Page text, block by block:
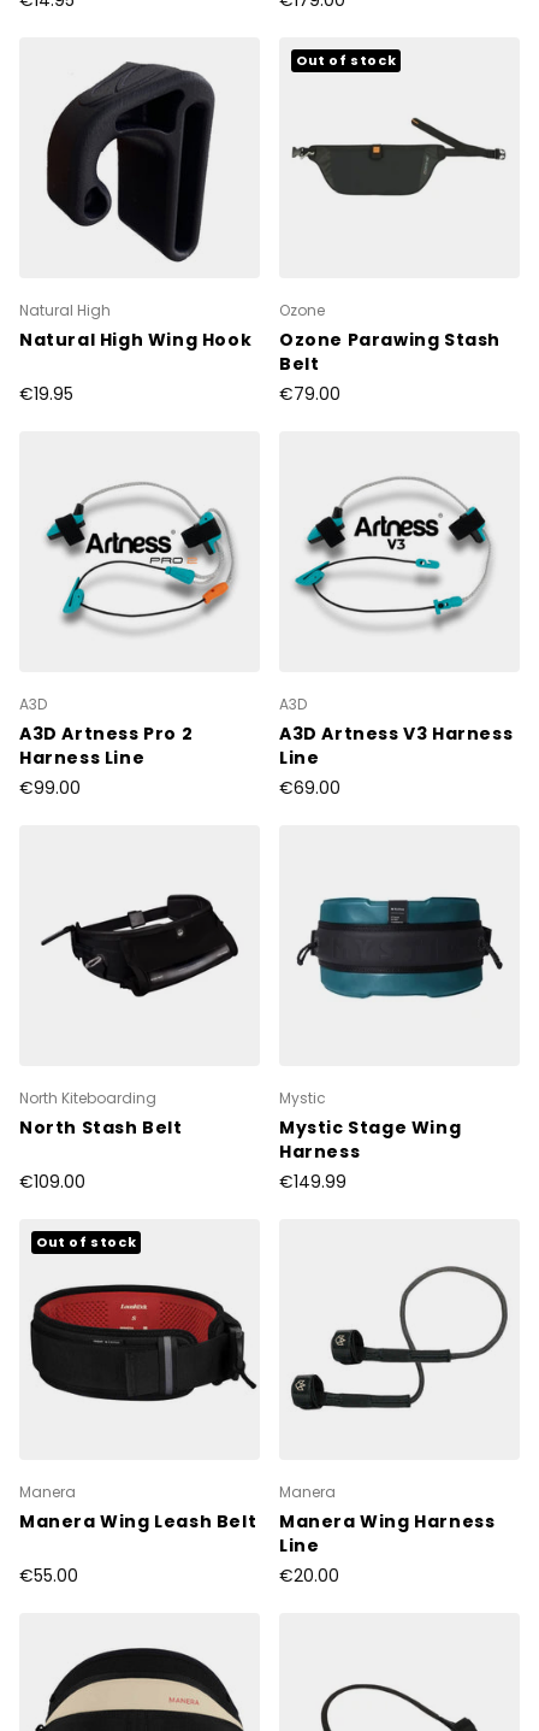
Natural High
Natural High Wing Hook
€19.95
Out of stock
Ozone
Ozone Parawing Stash
Belt
€79.00
A3D
A3D Artness Pro 2
Harness Line
€99.00
A3D
A3D Artness V3 Harness
Line
€69.00
North Kiteboarding
North Stash Belt
€109.00
Mystic
Mystic Stage Wing
Harness
€149.99
Out of stock
Manera
Manera Wing Leash Belt
€55.00
Manera
Manera Wing Harness
Line
€20.00